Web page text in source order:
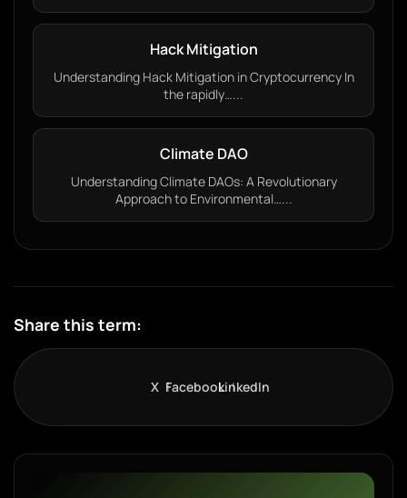
Hack Mitigation
Understanding Hack Mitigation in Cryptocurrency In
the rapidly…...
Climate DAO
Understanding Climate DAOs: A Revolutionary
Approach to Environmental…...
Share this term:
X FacebookLinkedIn